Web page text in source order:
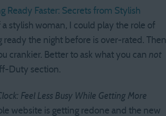
Ready Faster: Secrets from Stylish
stylish woman, I could play the role of
the night before is over-rated. Then
crankier. Better to ask what you can not
Duty section.
Feel Less Busy While Getting More
website is getting redone and the new